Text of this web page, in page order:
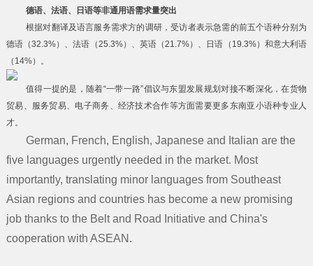
德语、法语、日语等非通用语需求量突出
根据对翻译及语言服务需求方的调研，受访者表示急需的前五个语种分别为
德语（32.3%）、法语（25.3%）、英语（21.7%）、日语（19.3%）和意大利语
（14%）。
值得一提的是，随着“一带一路”倡议与东盟发展规划对接不断深化，在货物
贸易、服务贸易、电子商务、经济技术合作等方面需要更多东南亚小语种专业人
才。
German, French, English, Japanese and Italian are the
five languages urgently needed in the market. Most
importantly, translating minor languages from Southeast
Asian regions and countries has become a new promising
job thanks to the Belt and Road Initiative and China's
cooperation with ASEAN.